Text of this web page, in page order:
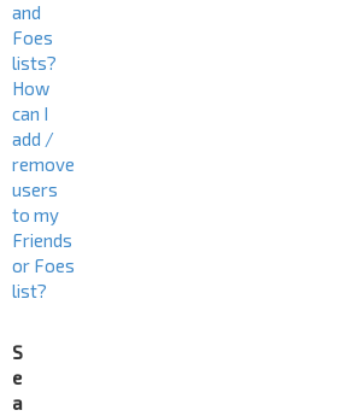
and
Foes
lists?
How
can I
add /
remove
users
to my
Friends
or Foes
list?
S
e
a